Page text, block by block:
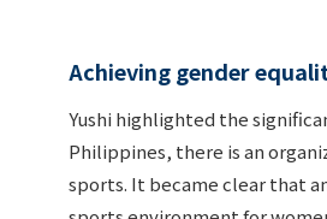
Achieving gender
Yushi highlighted the
Philippines, there is an
sports. It became clear that